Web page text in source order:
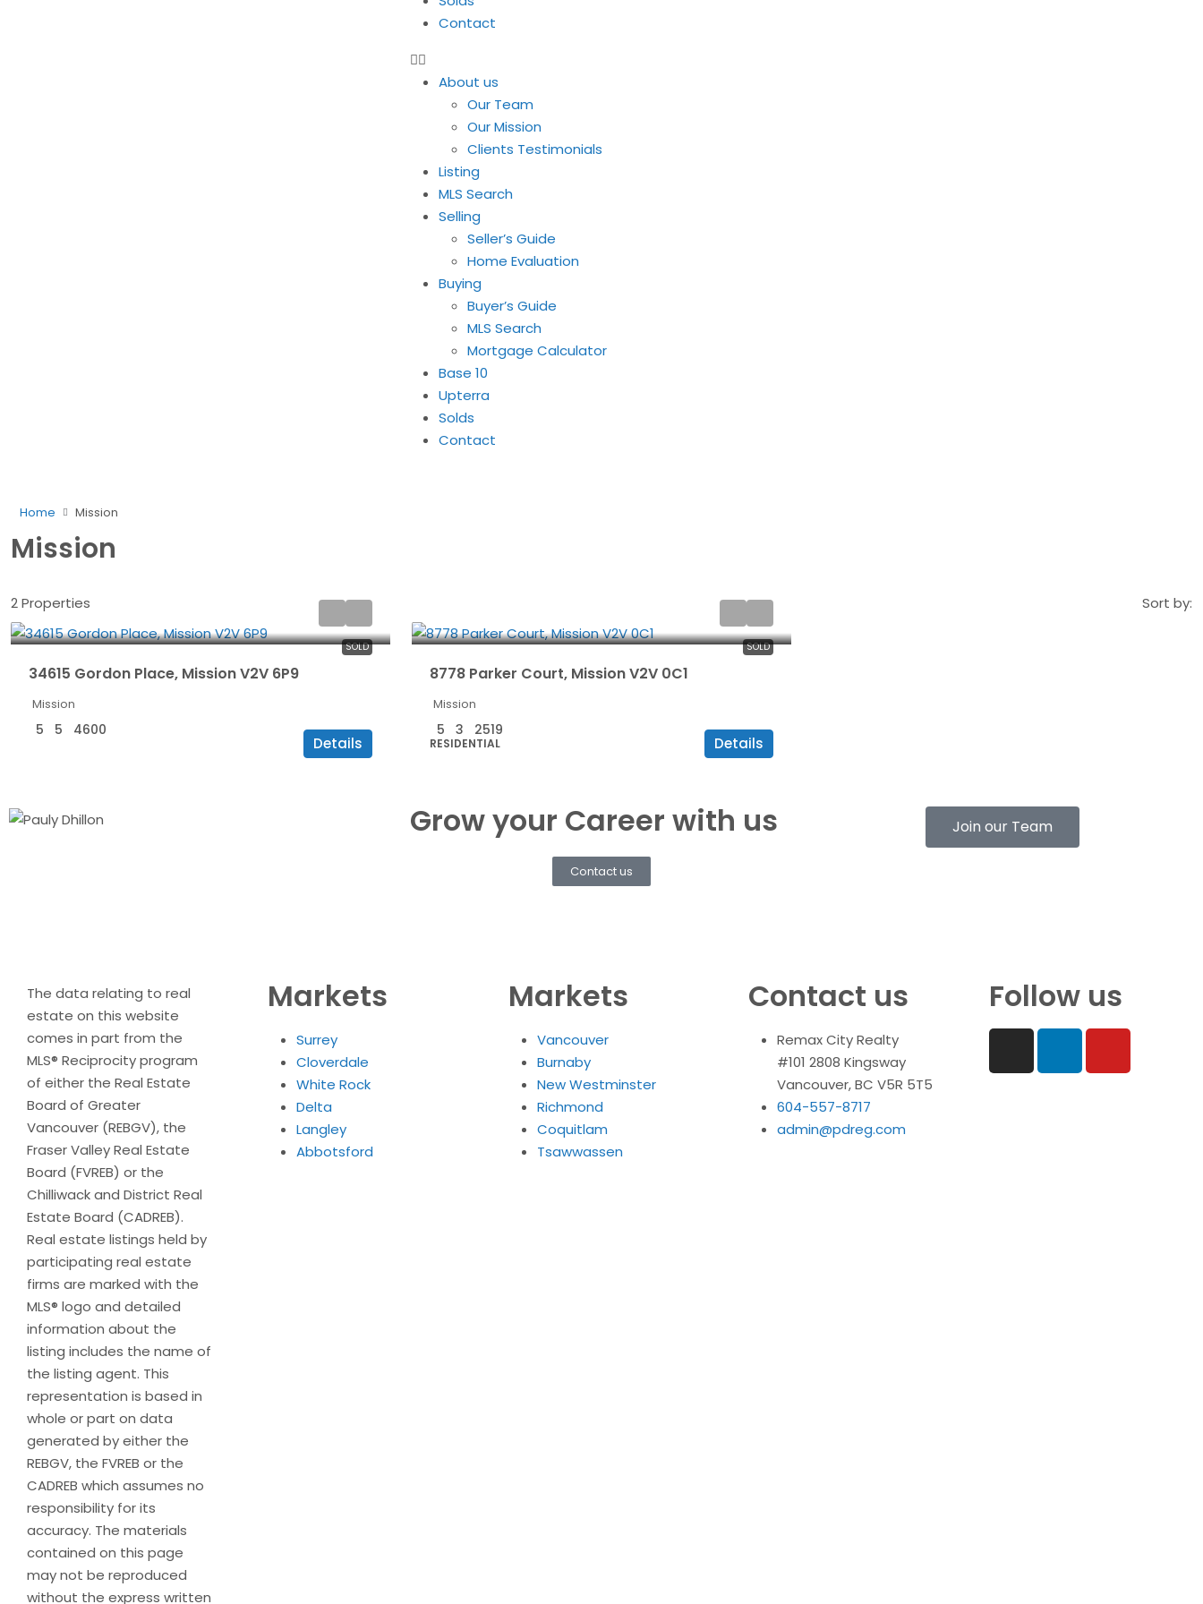
Contact
About us
Our Team
Our Mission
Clients Testimonials
Listing
MLS Search
Selling
Seller’s Guide
Home Evaluation
Buying
Buyer’s Guide
MLS Search
Mortgage Calculator
Base 10
Upterra
Solds
Contact
Home Mission
Mission
2 Properties Sort by:
SOLD
34615 Gordon Place, Mission V2V 6P9
Mission
5 5 4600
Details
SOLD
8778 Parker Court, Mission V2V 0C1
Mission
5 3 2519
RESIDENTIAL Details
Grow your Career with us Join our Team
Contact us
The data relating to real
estate on this website
comes in part from the
MLS® Reciprocity program
of either the Real Estate
Board of Greater
Vancouver (REBGV), the
Fraser Valley Real Estate
Board (FVREB) or the
Chilliwack and District Real
Estate Board (CADREB).
Real estate listings held by
participating real estate
firms are marked with the
MLS® logo and detailed
information about the
listing includes the name of
the listing agent. This
representation is based in
whole or part on data
generated by either the
REBGV, the FVREB or the
CADREB which assumes no
responsibility for its
accuracy. The materials
contained on this page
may not be reproduced
without the express written
Markets
Surrey
Cloverdale
White Rock
Delta
Langley
Abbotsford
Markets
Vancouver
Burnaby
New Westminster
Richmond
Coquitlam
Tsawwassen
Contact us
Remax City Realty
#101 2808 Kingsway
Vancouver, BC V5R 5T5
604-557-8717
admin@pdreg.com
Follow us